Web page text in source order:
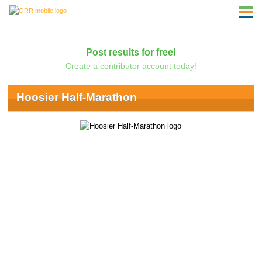
Post results for free!
Create a contributor account today!
Hoosier Half-Marathon